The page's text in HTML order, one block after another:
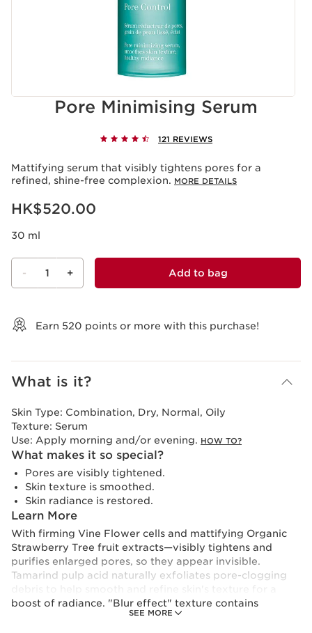
Pore Minimising Serum
121 REVIEWS
Mattifying serum that visibly tightens pores for a
refined, shine-free complexion. MORE DETAILS
Now price HK$520.00
HK$520.00
30 ml
- 1 + Add to bag
Earn 520 points or more with this purchase!
What is it?
SEE MORE
Skin Type: Combination, Dry, Normal, Oily
Texture: Serum
Use: Apply morning and/or evening. HOW TO?
What makes it so special?
Pores are visibly tightened.
Skin texture is smoothed.
Skin radiance is restored.
Learn More
With firming Vine Flower cells and mattifying Organic
Strawberry Tree fruit extracts—visibly tightens and
purifies enlarged pores, so they appear invisible.
Tamarind pulp acid naturally exfoliates pore-clogging
boost of radiance. "Blur effect" texture contains
mattifying powders and light-enhancing pigments that